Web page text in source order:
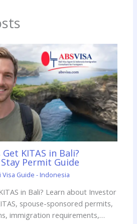
KITAS in Bali?
Permit Guide
Visa Guide - Indonesia
in Bali? Learn about Investor
spouse-sponsored permits,
immigration requirements,…